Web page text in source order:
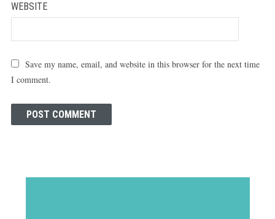
WEBSITE
Save my name, email, and website in this browser for the next time
I comment.